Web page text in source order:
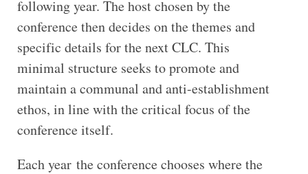
following year. The host chosen by the
conference then decides on the themes and
specific details for the next CLC. This
minimal structure seeks to promote and
maintain a communal and anti-establishment
ethos, in line with the critical focus of the
conference itself.
Each year the conference chooses where the